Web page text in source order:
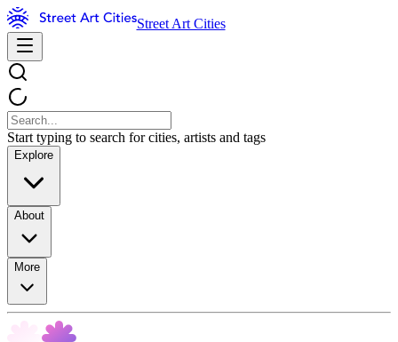
Street Art Cities
Start typing to search for cities, artists and tags
Explore
About
More